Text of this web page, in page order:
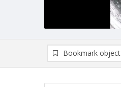
Bookmark object